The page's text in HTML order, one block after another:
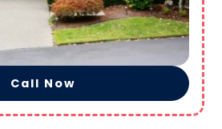
Call Now